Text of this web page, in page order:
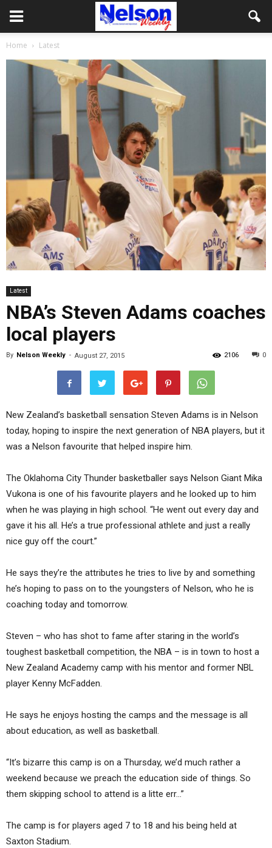
Home Latest
Latest
NBA’s Steven Adams coaches
local players
By Nelson Weekly - August 27, 2015 0
2106
New Zealand’s basketball sensation Steven Adams is in Nelson
today, hoping to inspire the next generation of NBA players, but it
was a Nelson favourite that helped inspire him.
The Oklahoma City Thunder basketballer says Nelson Giant Mika
Vukona is one of his favourite players and he looked up to him
when he was playing in high school. “He went out every day and
gave it his all. He’s a true professional athlete and just a really
nice guy off the court.”
He says they’re the attributes he tries to live by and something
he’s hoping to pass on to the youngsters of Nelson, who he is
coaching today and tomorrow.
Steven – who has shot to fame after staring in the world’s
toughest basketball competition, the NBA – is in town to host a
New Zealand Academy camp with his mentor and former NBL
player Kenny McFadden.
He says he enjoys hosting the camps and the message is all
about education, as well as basketball.
“It’s bizarre this camp is on a Thursday, we’d much rather a
weekend because we preach the education side of things. So
them skipping school to attend is a litte err…”
The camp is for players aged 7 to 18 and his being held at
Saxton Stadium.